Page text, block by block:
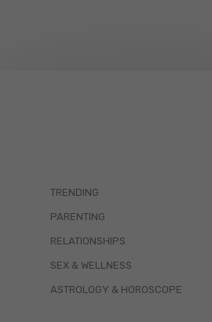
TRENDING
PARENTING
RELATIONSHIPS
SEX & WELLNESS
ASTROLOGY & HOROSCOPE